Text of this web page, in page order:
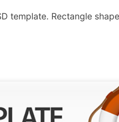
template. Rectangle